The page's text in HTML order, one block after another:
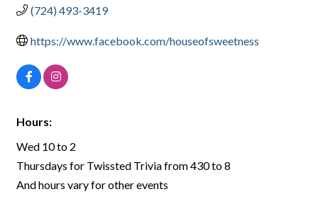
(724) 493-3419
https://www.facebook.com/houseofsweetness
Hours:
Wed 10 to 2
Thursdays for Twissted Trivia from 430 to 8
And hours vary for other events